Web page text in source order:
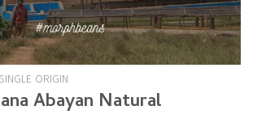
SINGLE ORIGIN
Abayan Natural